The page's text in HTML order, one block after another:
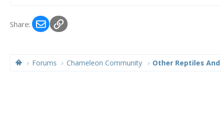
Share: EmailLink
Forums Chameleon Community Other Reptiles